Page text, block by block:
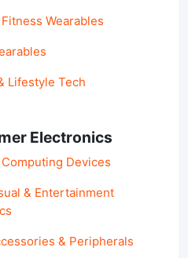
Wearables
Lifestyle Tech
Electronics
Devices
& Entertainment
& Peripherals